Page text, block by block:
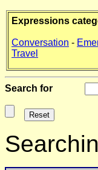
Expressions
Conversation -
Travel
Search for